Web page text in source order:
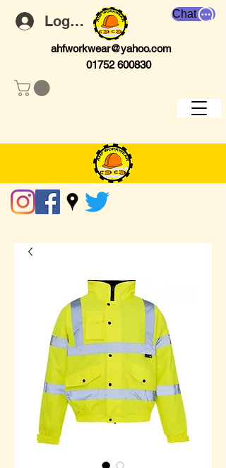
Log In Chat
ahfworkwear@yahoo.com
01752 600830